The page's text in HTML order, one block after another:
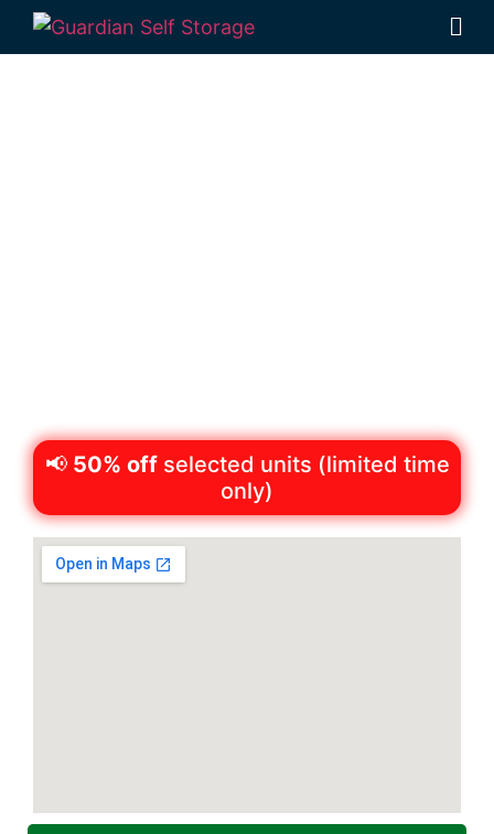
📢 50% offselected units (limited time
only)